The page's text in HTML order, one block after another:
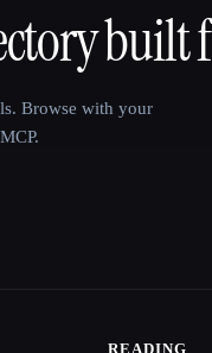
built
Browse with your
READING